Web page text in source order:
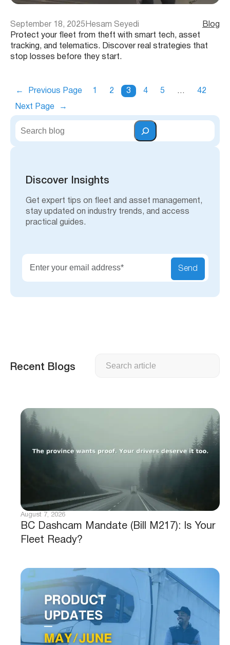
September 18, 2025 Hesam Seyedi
Blog
Protect your fleet from theft with smart tech, asset
tracking, and telematics. Discover real strategies that
stop losses before they start.
← Previous Page 1 2 3 4 5 … 42
Next Page →
S
Discover Insights
Get expert tips on fleet and asset management,
stay updated on industry trends, and access
practical guides.
Send
Recent Blogs
BC Dashcam Mandate (Bill M217): Is Your
Fleet Ready?
August 7, 2026